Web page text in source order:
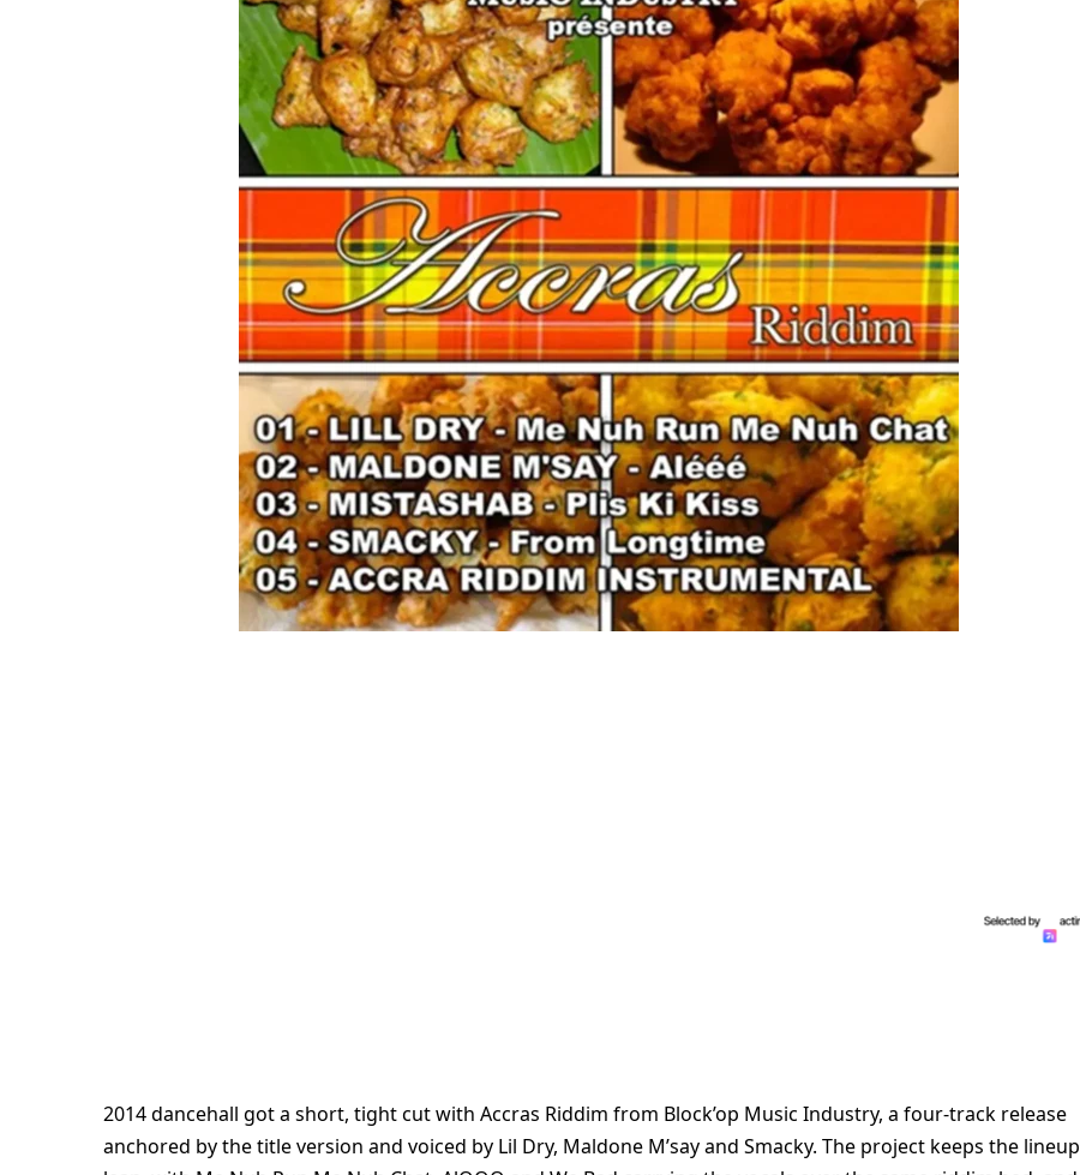
2014 dancehall got a short, tight cut with Accras Riddim from Block’op Music Industry, a four-track release
anchored by the title version and voiced by Lil Dry, Maldone M’say and Smacky. The project keeps the lineup